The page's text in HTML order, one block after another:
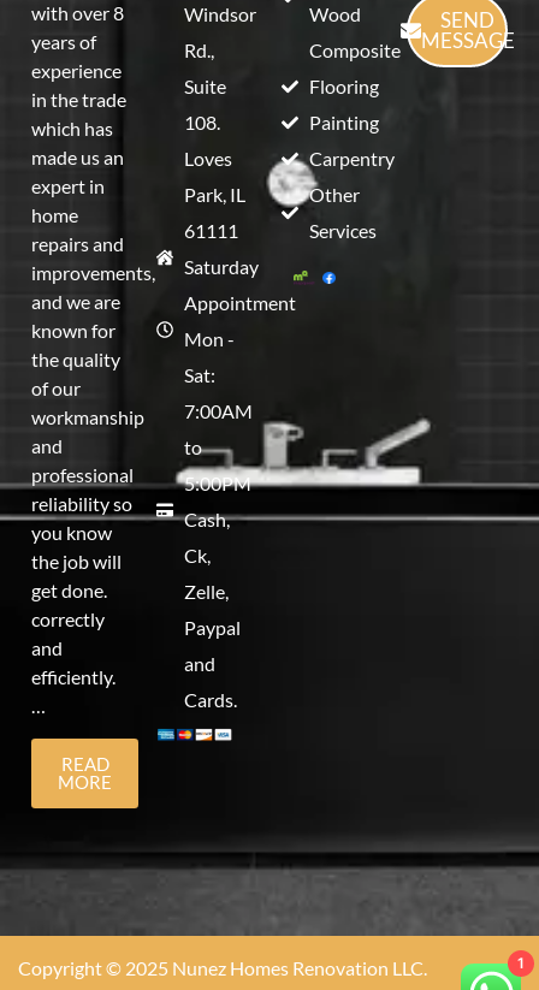
with over 8
years of
experience
in the trade
which has
made us an
expert in
home
repairs and
improvements,
and we are
known for
the quality
of our
workmanship
and
professional
reliability so
you know
the job will
get done.
correctly
and
efficiently.
…
READ
MORE
Windsor
Rd.,
Suite
108.
Loves
Park, IL
61111
Saturday
Appointment
Mon -
Sat:
7:00AM
to
5:00PM
Cash,
Ck,
Zelle,
Paypal
and
Cards.
Wood
Composite
Flooring
Painting
Carpentry
Other
Services
SEND
MESSAGE
Copyright © 2025 Nunez Homes Renovation LLC. 1